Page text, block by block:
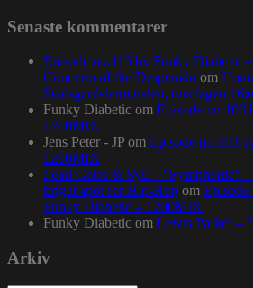
Senaste kommentarer
Episode no.115 by Funky Diabetic
Concerto of the Desperado om
Stadsgårdsterminalen, torsdagen
Funky Diabetic om Episode no.103
1200MIX
Jens Peter - JP om Episode no.103
1200MIX
Pearl Gates & Syll – “Symphonic”
bright spot for Hip-Hop om
Funky Diabetic – 1200MIX
Funky Diabetic om Lewis Parker –
Arkiv